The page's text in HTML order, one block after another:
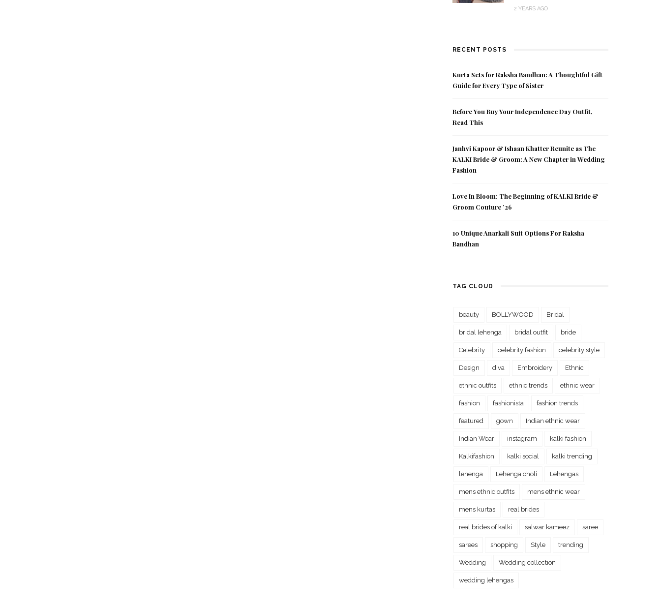
2 YEARS AGO
RECENT POSTS
Kurta Sets for Raksha Bandhan: A Thoughtful Gift
Guide for Every Type of Sister
Before You Buy Your Independence Day Outfit,
Read This
Janhvi Kapoor & Ishaan Khatter Reunite as The
KALKI Bride & Groom: A New Chapter in Wedding
Fashion
Love In Bloom: The Beginning of KALKI Bride &
Groom Couture ’26
10 Unique Anarkali Suit Options For Raksha
Bandhan
TAG CLOUD
beauty BOLLYWOOD Bridal
bridal lehenga bridal outfit bride
Celebrity celebrity fashion celebrity style
Design diva Embroidery Ethnic
ethnic outfits ethnic trends ethnic wear
fashion fashionista fashion trends
featured gown Indian ethnic wear
Indian Wear instagram kalki fashion
Kalkifashion kalki social kalki trending
lehenga Lehenga choli Lehengas
mens ethnic outfits mens ethnic wear
mens kurtas real brides
real brides of kalki salwar kameez saree
sarees shopping Style trending
Wedding Wedding collection
wedding lehengas